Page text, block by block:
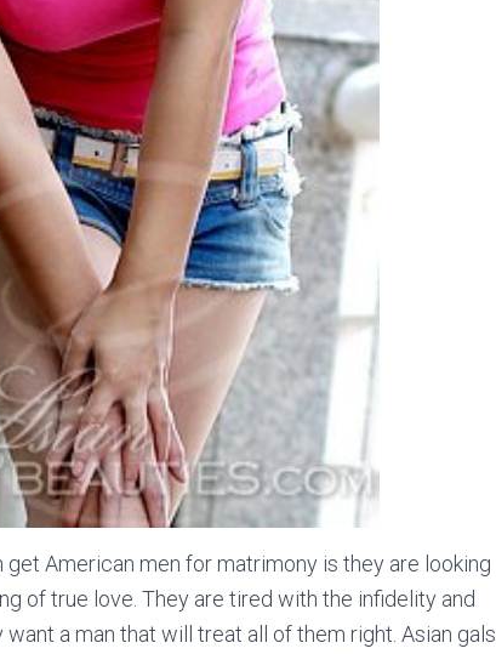
American men for matrimony is they are looking
of true love. They are tired with the infidelity and
a man that will treat all of them right. Asian gals